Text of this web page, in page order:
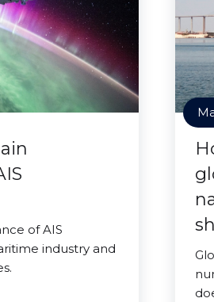
of AIS
industry and